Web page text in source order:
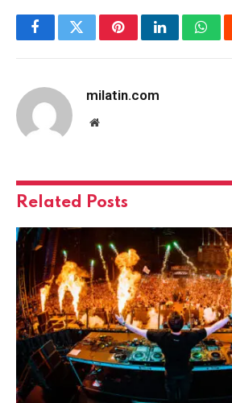
FacebookTwitterPinterestLinkedIn
milatin.com
Website
Related Posts